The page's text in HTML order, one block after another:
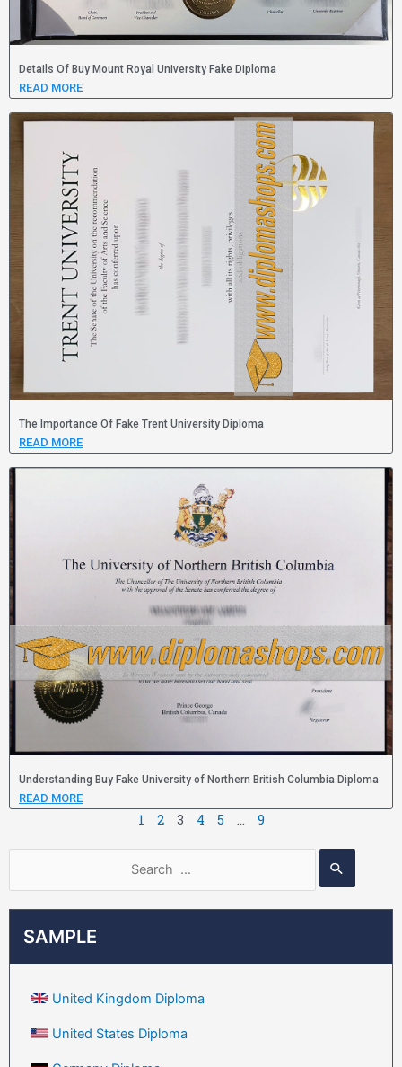
SAMPLE
United Kingdom Diploma
United States Diploma
Details Of Buy Mount Royal University Fake Diploma
READ MORE
The Importance Of Fake Trent University Diploma
READ MORE
Understanding Buy Fake University of Northern British Columbia Diploma
READ MORE
1 2 3 4 5 … 9